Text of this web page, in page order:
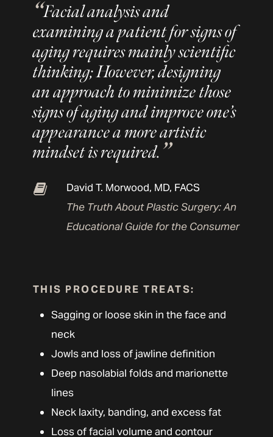
Facial analysis and
examining a patient for signs of
aging requires mainly scientific
thinking; However, designing
an approach to minimize those
signs of aging and improve one’s
appearance a more artistic
mindset is required.
David T. Morwood, MD, FACS
The Truth About Plastic Surgery: An
Educational Guide for the Consumer
THIS PROCEDURE TREATS:
Sagging or loose skin in the face and
neck
Jowls and loss of jawline definition
Deep nasolabial folds and marionette
lines
Neck laxity, banding, and excess fat
Loss of facial volume and contour